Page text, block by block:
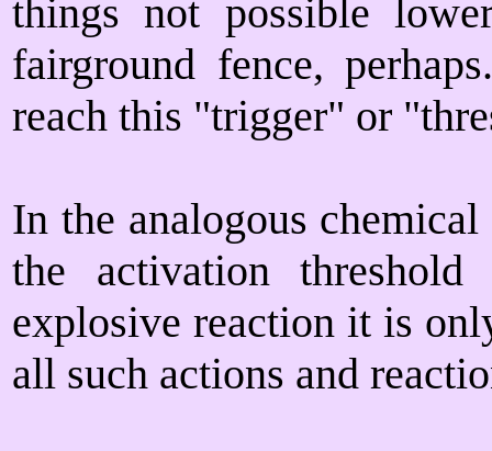
things not possible
fairground fence,
reach this "trigger" or
In the analogous
the activation
explosive reaction it is
all such actions and